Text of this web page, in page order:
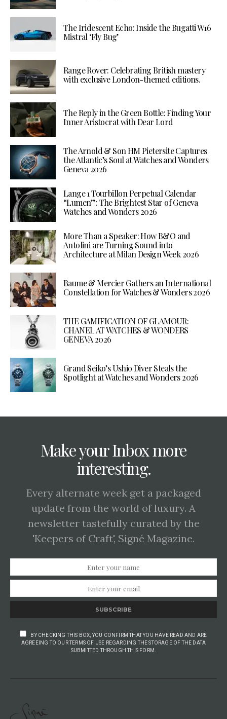
The Iridescent Echo: Inside the Bugatti W16
Mistral ‘Fly Bug’
Range Rover: Celebrating British mastery
with exclusive London-themed editions.
The Reply in the Green Bottle: Finding Your
Inner Aristocrat with Dear Lord
The Arnold & Son HM Pietersite Captures
the Atlantic’s Soul at Watches and Wonders
Geneva 2026
Lange 1 Tourbillon Perpetual Calendar
“Lumen”: The Brightest Star of Geneva
Watches and Wonders 2026
More Than a Speaker: How B&O and
Antolini are Turning Sound into
Architecture at Milan Design Week 2026
Baume & Mercier Gathers an International
Constellation for Watches & Wonders 2026
THE GAMIFICATION OF GLAMOUR:
CHANEL AT WATCHES & WONDERS
GENEVA 2026
Grand Seiko’s Ushio Diver Steals the
Spotlight at Watches and Wonders 2026
Make your Inbox more
interesting.
Every alternate week get a packaged
update from the world of luxury. A
newsletter tastefully curated by the
'Keepers of Craft', Signé Magazine.
SUBSCRIBE
BY CHECKING THIS BOX, YOU CONFIRM THAT YOU HAVE READ AND ARE
AGREEING TO OUR TERMS OF USE REGARDING THE STORAGE OF THE DATA
SUBMITTED THROUGH THIS FORM.